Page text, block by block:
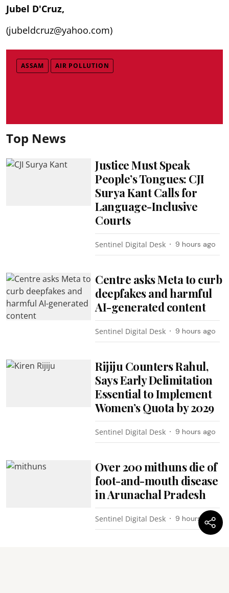
Jubel D'Cruz,
(jubeldcruz@yahoo.com)
ASSAM AIR POLLUTION
Top News
Justice Must Speak
People’s Tongues: CJI
Surya Kant Calls for
Language-Inclusive
Courts
Sentinel Digital Desk 9 hours ago
Centre asks Meta to curb
deepfakes and harmful
AI-generated content
Sentinel Digital Desk 9 hours ago
Rijiju Counters Rahul,
Says Early Delimitation
Essential to Implement
Women’s Quota by 2029
Sentinel Digital Desk 9 hours ago
Over 200 mithuns die of
foot-and-mouth disease
in Arunachal Pradesh
Sentinel Digital Desk 9 hours ago